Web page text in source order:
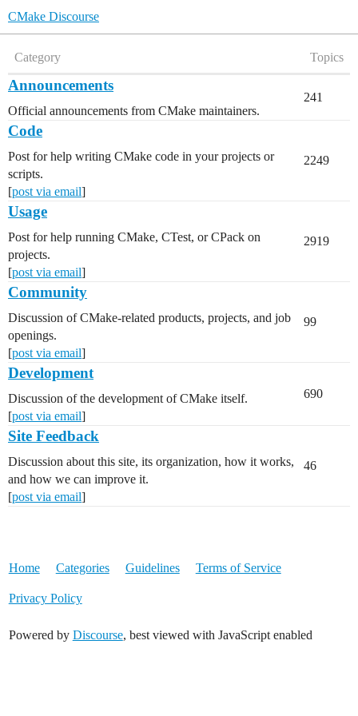
CMake Discourse
Category Topics
Announcements
Official announcements from CMake maintainers.
241
Code
Post for help writing CMake code in your projects or
scripts.
[post via email]
2249
Usage
Post for help running CMake, CTest, or CPack on
projects.
[post via email]
2919
Community
Discussion of CMake-related products, projects, and job
openings.
[post via email]
99
Development
Discussion of the development of CMake itself.
[post via email]
690
Site Feedback
Discussion about this site, its organization, how it works,
and how we can improve it.
[post via email]
46
Home Categories Guidelines Terms of Service
Privacy Policy
Powered by Discourse, best viewed with JavaScript enabled